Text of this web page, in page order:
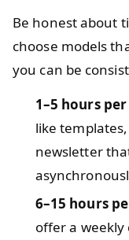
Be honest about
choose models
you can be
1–5 hours
like
newsletter
6–15 hours
offer a